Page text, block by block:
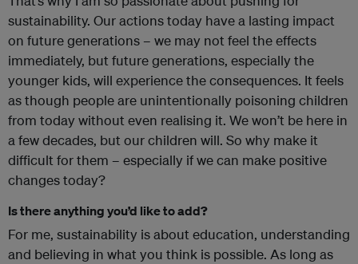
sustainability. Our actions today have a lasting impact
on future generations – we may not feel the effects
immediately, but future generations, especially the
younger kids, will experience the consequences. It feels
as though people are unintentionally poisoning children
from today without even realising it. We won’t be here in
a few decades, but our children will. So why make it
difficult for them – especially if we can make positive
changes today?
Is there anything you’d like to add?
For me, sustainability is about education, understanding
and believing in what you think is possible. As long as